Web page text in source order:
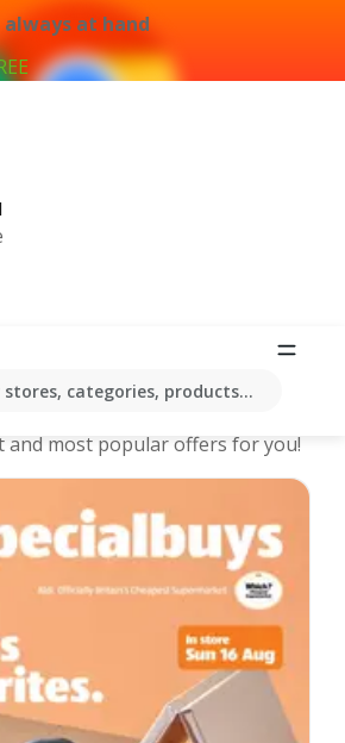
at hand
stores, categories, products...
best deals and offers
and most popular offers for you!